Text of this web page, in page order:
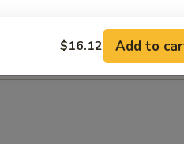
$16.12 Add to